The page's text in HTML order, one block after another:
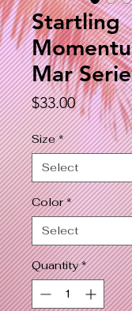
Startling
Mar
$33.00Price
Size *
Color *
Quantity *